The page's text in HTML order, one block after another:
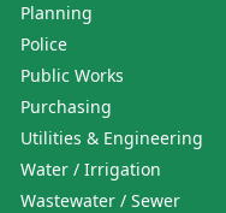
Planning
Police
Public Works
Purchasing
Utilities & Engineering
Water / Irrigation
Wastewater / Sewer